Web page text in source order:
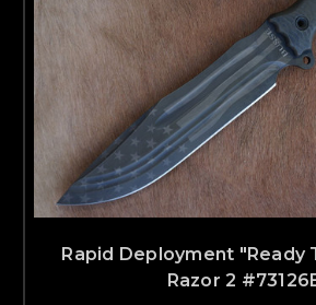
Rapid Deployment "Ready
Razor 2